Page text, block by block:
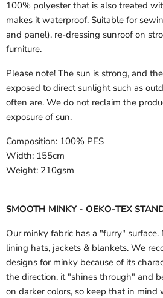
100% polyester that is also treated
makes it waterproof. Suitable for
and panel), re-dressing sunroof on
furniture.
Please note! The sun is strong, and
exposed to direct sunlight such as
often are. We do not reclaim the
exposure of sun.
Composition: 100% PES
Width: 155cm
Weight: 210gsm
SMOOTH MINKY - OEKO-TEX
Our minky fabric has a "furry"
lining hats, jackets & blankets. We
designs for minky because of its
the direction, it "shines through" and
on darker colors, so keep that in mind